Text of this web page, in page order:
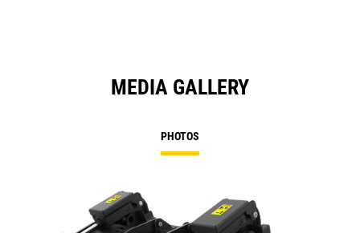
MEDIA GALLERY
PHOTOS